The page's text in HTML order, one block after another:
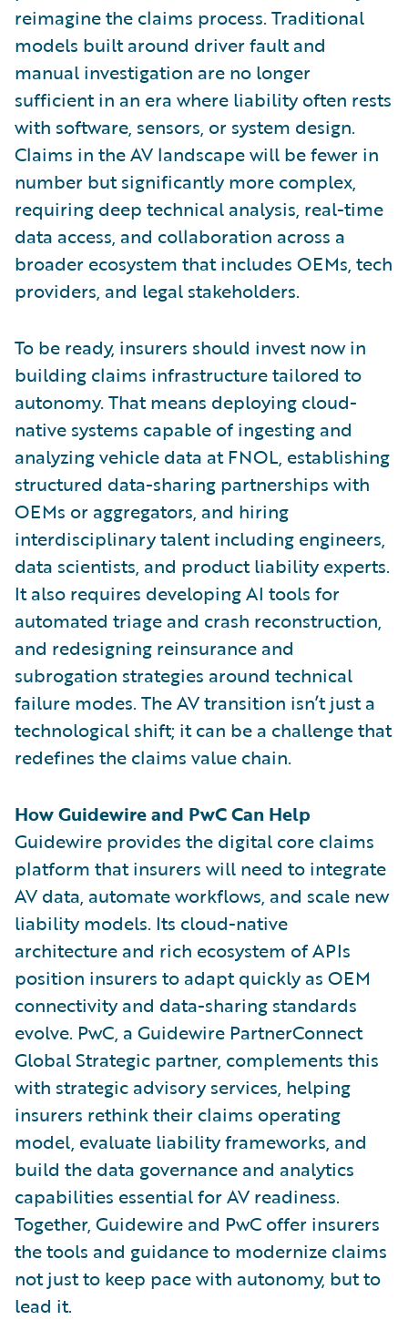
reimagine the claims process. Traditional
models built around driver fault and
manual investigation are no longer
sufficient in an era where liability often rests
with software, sensors, or system design.
Claims in the AV landscape will be fewer in
number but significantly more complex,
requiring deep technical analysis, real-time
data access, and collaboration across a
broader ecosystem that includes OEMs, tech
providers, and legal stakeholders.
To be ready, insurers should invest now in
building claims infrastructure tailored to
autonomy. That means deploying cloud-
native systems capable of ingesting and
analyzing vehicle data at FNOL, establishing
structured data-sharing partnerships with
OEMs or aggregators, and hiring
interdisciplinary talent including engineers,
data scientists, and product liability experts.
It also requires developing AI tools for
automated triage and crash reconstruction,
and redesigning reinsurance and
subrogation strategies around technical
failure modes. The AV transition isn’t just a
technological shift; it can be a challenge that
redefines the claims value chain.
How Guidewire and PwC Can Help
Guidewire provides the digital core claims
platform that insurers will need to integrate
AV data, automate workflows, and scale new
liability models. Its cloud-native
architecture and rich ecosystem of APIs
position insurers to adapt quickly as OEM
connectivity and data-sharing standards
evolve. PwC, a Guidewire PartnerConnect
Global Strategic partner, complements this
with strategic advisory services, helping
insurers rethink their claims operating
model, evaluate liability frameworks, and
build the data governance and analytics
capabilities essential for AV readiness.
Together, Guidewire and PwC offer insurers
the tools and guidance to modernize claims
not just to keep pace with autonomy, but to
lead it.